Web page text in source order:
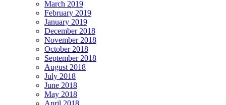
March 2019
February 2019
January 2019
December 2018
November 2018
October 2018
September 2018
August 2018
July 2018
June 2018
May 2018
April 2018